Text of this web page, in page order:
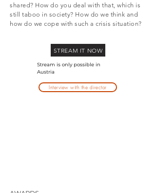
shared? How do you deal with that, which is
still taboo in society? How do we think and
how do we cope with such a crisis situation?
STREAM IT NOW
Stream is only possible in
Austria
Interview with the director